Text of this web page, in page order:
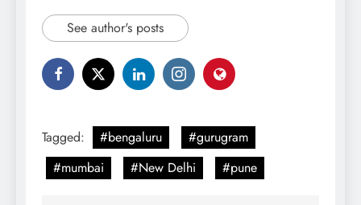
See author's posts
Tagged: #bengaluru
#gurugram
#mumbai
#New Delhi #pune